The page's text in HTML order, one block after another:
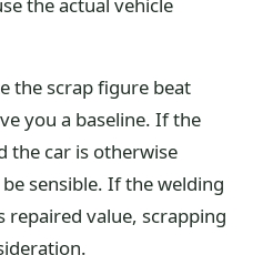
the scrap figure beat
you a baseline. If the
the car is otherwise
sensible. If the welding
repaired value, scrapping